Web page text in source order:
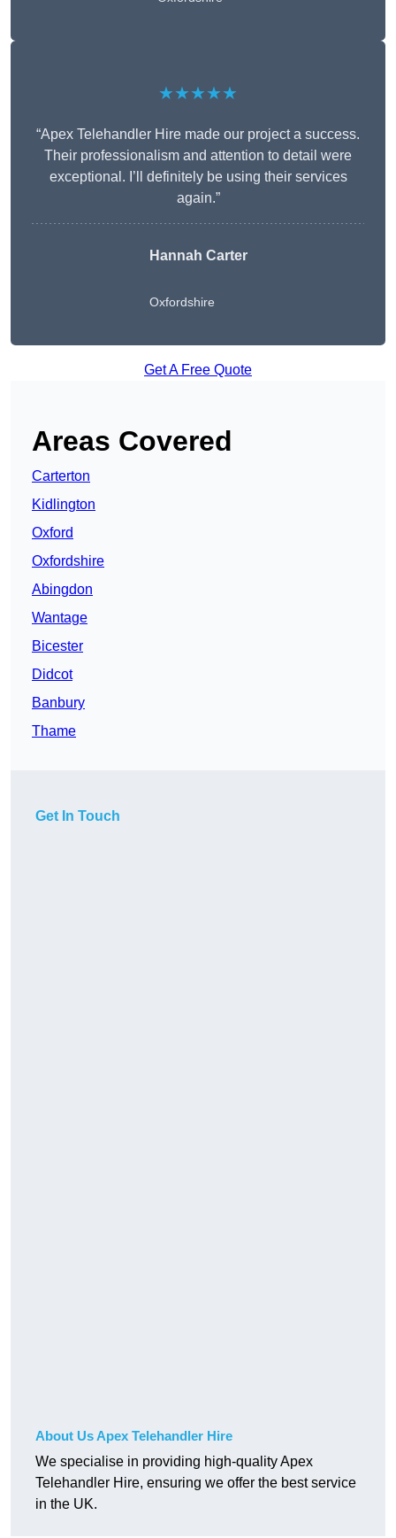
★★★★★
“Apex Telehandler Hire made our project a success.
Their professionalism and attention to detail were
exceptional. I’ll definitely be using their services
again.”
Hannah Carter
Oxfordshire
Get A Free Quote
Areas Covered
Carterton
Kidlington
Oxford
Oxfordshire
Abingdon
Wantage
Bicester
Didcot
Banbury
Thame
Get In Touch
About Us Apex Telehandler Hire
We specialise in providing high-quality Apex
Telehandler Hire, ensuring we offer the best service
in the UK.